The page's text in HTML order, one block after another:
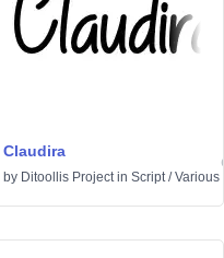
Claudira
by Ditoollis Projectin Script/Various